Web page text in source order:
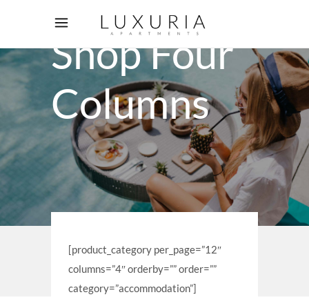
Shop Four
Columns
[product_category per_page=”12″
columns=”4″ orderby=”” order=””
category=”accommodation”]